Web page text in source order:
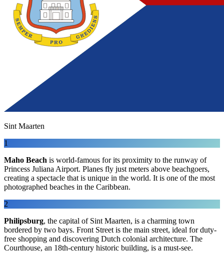
Sint Maarten
1
Maho Beach is world-famous for its proximity to the runway of
Princess Juliana Airport. Planes fly just meters above beachgoers,
creating a spectacle that is unique in the world. It is one of the most
photographed beaches in the Caribbean.
2
Philipsburg, the capital of Sint Maarten, is a charming town
bordered by two bays. Front Street is the main street, ideal for duty-
free shopping and discovering Dutch colonial architecture. The
Courthouse, an 18th-century historic building, is a must-see.